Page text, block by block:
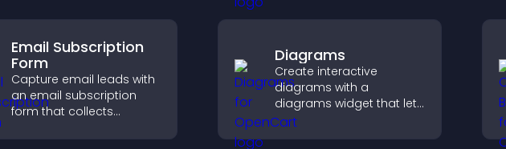
Email Subscription
Form
Capture email leads with
an email subscription
form that collects
sends notifications, and
Diagrams
Create interactive
diagrams with a
diagrams widget that lets
you build and customize
flow charts, improve